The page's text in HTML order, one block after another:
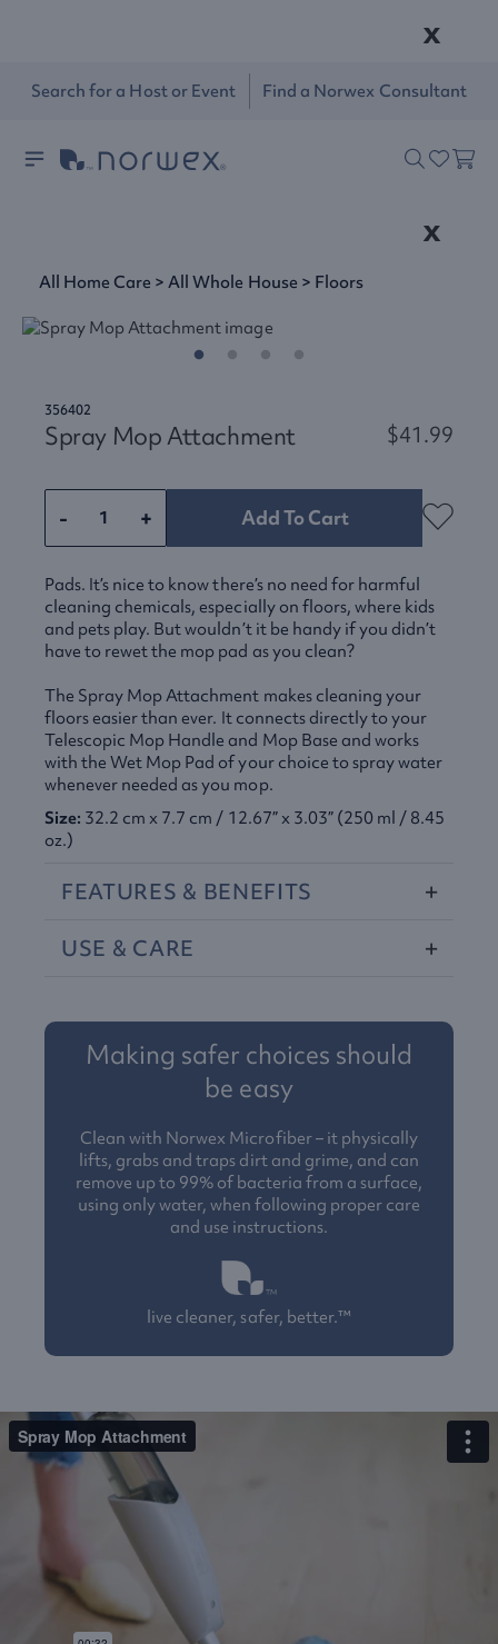
x
Search for a Host or Event Find a Norwex Consultant
x
All Home Care >All Whole House > Floors
356402
Spray Mop Attachment $41.99
- + Add To Cart
Pads. It’s nice to know there’s no need for harmful
cleaning chemicals, especially on floors, where kids
and pets play. But wouldn’t it be handy if you didn’t
have to rewet the mop pad as you clean?
The Spray Mop Attachment makes cleaning your
floors easier than ever. It connects directly to your
Telescopic Mop Handle and Mop Base and works
with the Wet Mop Pad of your choice to spray water
whenever needed as you mop.
Size: 32.2 cm x 7.7 cm / 12.67” x 3.03” (250 ml / 8.45
oz.)
FEATURES & BENEFITS
USE & CARE
Making safer choices should
be easy
Clean with Norwex Microfiber – it physically
lifts, grabs and traps dirt and grime, and can
remove up to 99% of bacteria from a surface,
using only water, when following proper care
and use instructions.
live cleaner, safer, better.™